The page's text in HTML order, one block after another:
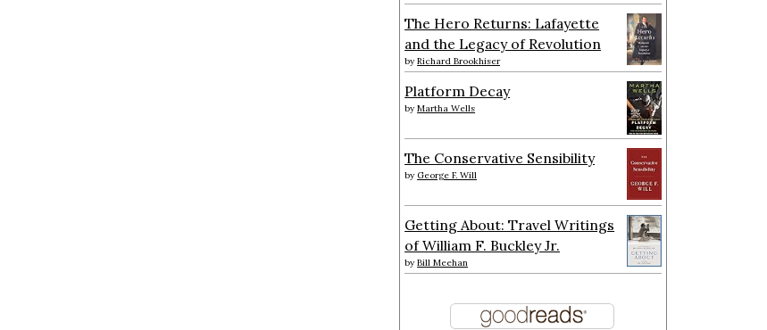
The Hero Returns: Lafayette
and the Legacy of Revolution
byRichard Brookhiser
Platform Decay
byMartha Wells
The Conservative Sensibility
by George F. Will
Getting About: Travel Writings
of William F. Buckley Jr.
byBill Meehan